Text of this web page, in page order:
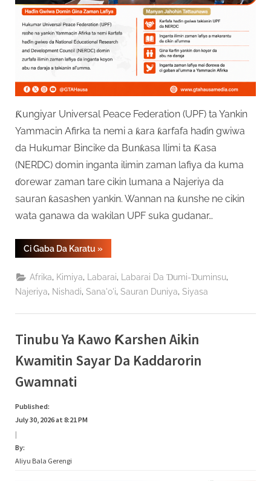
Ƙungiyar Universal Peace Federation (UPF) ta Yankin
Yammacin Afirka ta nemi a ƙara ƙarfafa haɗin gwiwa
da Hukumar Bincike da Bunƙasa Ilimi ta Ƙasa
(NERDC) domin inganta ilimin zaman lafiya da kuma
ɗorewar zaman tare cikin lumana a Najeriya da
sauran ƙasashen yankin. Wannan na ƙunshe ne cikin
wata ganawa da wakilan UPF suka gudanar…
Ci Gaba Da Karatu “UPF
Ta
Haɗin
Gwiwa
Da
Gina
Zaman
»
Afrika Kimiya Labarai Labarai Da Ɗumi-Ɗuminsu
Najeriya
Nishadi Sana'o'i Sauran Duniya Siyasa
Tinubu Ya Kawo Ƙarshen Aikin
Kwamitin Sayar Da Kaddarorin
Gwamnati
Published:
July 30, 2026 at 8:21 PM
|
By:
Aliyu Bala Gerengi